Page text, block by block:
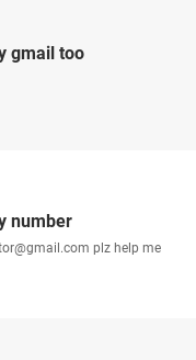
gmail too
number
plz help me